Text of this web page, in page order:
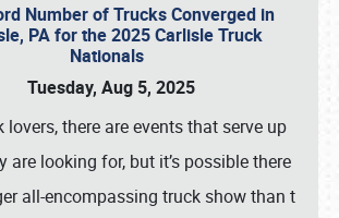
Number of Trucks Converged in
PA for the 2025 Carlisle Truck
Nationals
Tuesday, Aug 5, 2025
lovers, there are events that serve up
are looking for, but it’s possible there
all-encompassing truck show than t